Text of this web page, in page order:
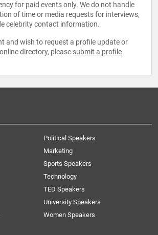
for paid events only. We do not handle
of time or media requests for interviews,
celebrity contact information.
and wish to request a profile update or
directory, please submit a profile
Political Speakers
Marketing
Sports Speakers
Technology
TED Speakers
University Speakers
Women Speakers